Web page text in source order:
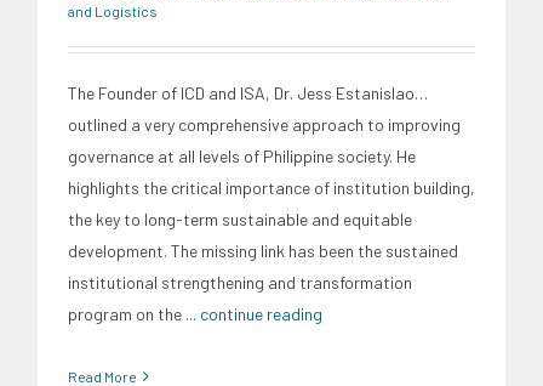
and Logistics
The Founder of ICD and ISA, Dr. Jess Estanislao…
outlined a very comprehensive approach to improving
governance at all levels of Philippine society. He
highlights the critical importance of institution building,
the key to long-term sustainable and equitable
development. The missing link has been the sustained
institutional strengthening and transformation
program on the ... continue reading
Read More